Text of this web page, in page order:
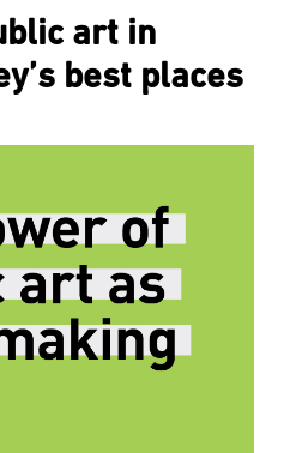
art in
best places